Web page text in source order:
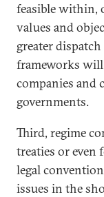
feasible within,
values and
greater
frameworks will
companies and
governments.
Third, regime
treaties or
legal
issues in the